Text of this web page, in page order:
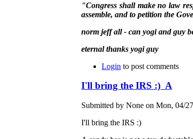
"Congress shall make no law
assemble, and to petition the
norm jeff all - can yogi and guy
eternal thanks yogi guy
Login to post comments
I'll bring the IRS :) A
Submitted by None on Mon, 04/
I'll bring the IRS :)